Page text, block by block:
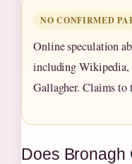
NO CONFIRMED
Online speculation
including Wikipedia,
Gallagher. Claims to
Does Bronagh